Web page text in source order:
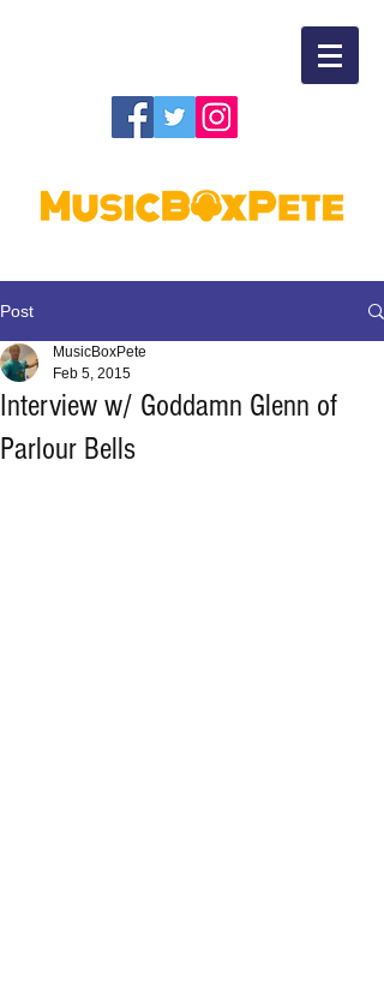
Post
Interview w/ Goddamn Glenn of
Parlour Bells
MusicBoxPete
Feb 5, 2015